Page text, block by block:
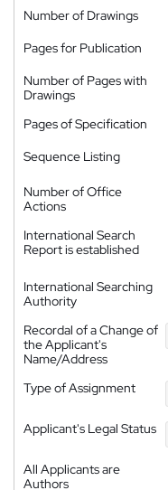
Number of Drawings
Pages for Publication
Number of Pages with
Drawings
Pages of Specification
Sequence Listing
Number of Office
Actions
International Search
Report is established
International Searching
Authority
Recordal of a Change of
the Applicant's
Name/Address
Type of Assignment
Applicant's Legal Status
All Applicants are
Authors